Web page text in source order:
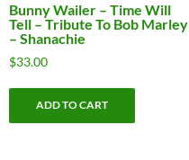
Bunny Wailer ‎– Time Will
Tell – Tribute To Bob Marley
– Shanachie
$33.00
ADD TO CART